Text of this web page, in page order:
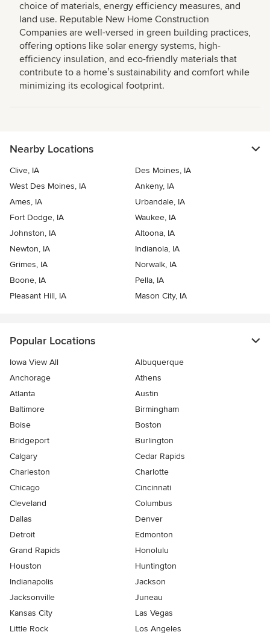
choice of materials, energy efficiency measures, and
land use. Reputable New Home Construction
Companies are well-versed in green building practices,
offering options like solar energy systems, high-
efficiency insulation, and eco-friendly materials that
contribute to a homeʼs sustainability and comfort while
minimizing its ecological footprint.
Nearby Locations
Clive, IA
Des Moines, IA
West Des Moines, IA
Ankeny, IA
Ames, IA
Urbandale, IA
Fort Dodge, IA
Waukee, IA
Johnston, IA
Altoona, IA
Newton, IA
Indianola, IA
Grimes, IA
Norwalk, IA
Boone, IA
Pella, IA
Pleasant Hill, IA
Mason City, IA
Popular Locations
Iowa View All
Albuquerque
Anchorage
Athens
Atlanta
Austin
Baltimore
Birmingham
Boise
Boston
Bridgeport
Burlington
Calgary
Cedar Rapids
Charleston
Charlotte
Chicago
Cincinnati
Cleveland
Columbus
Dallas
Denver
Detroit
Edmonton
Grand Rapids
Honolulu
Houston
Huntington
Indianapolis
Jackson
Jacksonville
Juneau
Kansas City
Las Vegas
Little Rock
Los Angeles